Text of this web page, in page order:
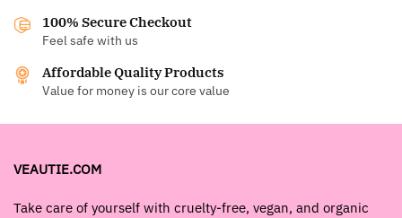
100% Secure Checkout
Feel safe with us
Affordable Quality Products
Value for money is our core value
VEAUTIE.COM
Take care of yourself with cruelty-free, vegan, and organic